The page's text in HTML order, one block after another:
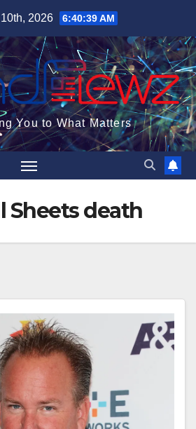
2026 6:40:40 AM
You to What Matters
Sheets death